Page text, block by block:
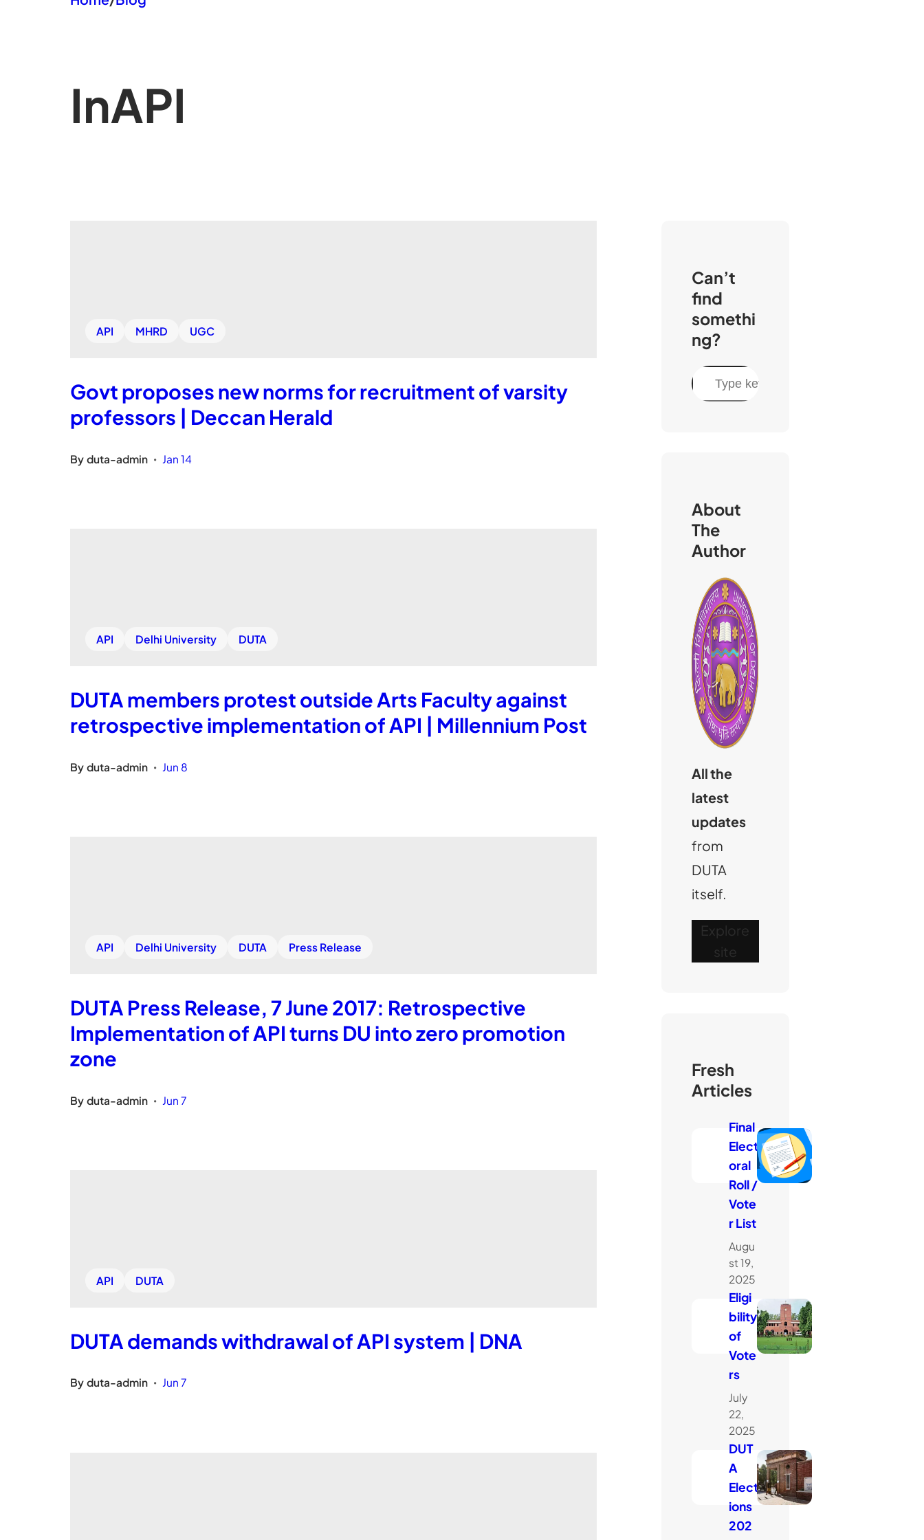
InAPI
API MHRD UGC
Govt proposes new norms for recruitment of varsity
professors | Deccan Herald
By duta-admin • Jan 14
API Delhi University DUTA
DUTA members protest outside Arts Faculty against
retrospective implementation of API | Millennium Post
By duta-admin • Jun 8
API Delhi University DUTA Press Release
DUTA Press Release, 7 June 2017: Retrospective
Implementation of API turns DU into zero promotion
zone
By duta-admin • Jun 7
API DUTA
DUTA demands withdrawal of API system | DNA
By duta-admin • Jun 7
Can’t
find
somethi
ng?
S
About
The
Author
All the
latest
updates
from
DUTA
itself.
Explore
site
Fresh
Articles
Final
Elect
oral
Roll /
Vote
r List
Augu
st 19,
2025
Eligi
bility
of
Vote
rs
July
22,
2025
DUT
A
Elect
ions
202